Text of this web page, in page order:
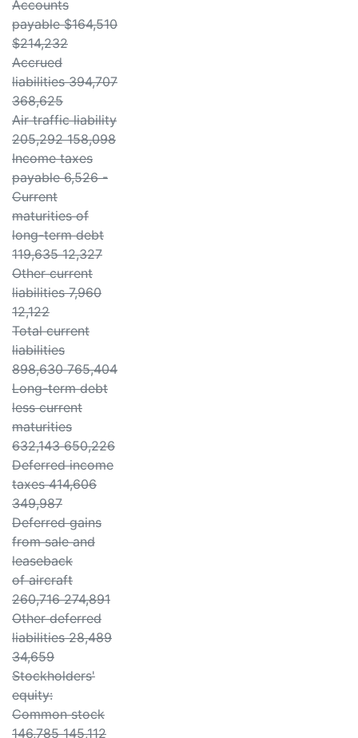
Accounts
payable $164,510
$214,232
Accrued
liabilities 394,707
368,625
Air traffic liability
205,292 158,098
Income taxes
payable 6,526 -
Current
maturities of
long-term debt
119,635 12,327
Other current
liabilities 7,960
12,122
Total current
liabilities
898,630 765,404
Long-term debt
less current
maturities
632,143 650,226
Deferred income
taxes 414,606
349,987
Deferred gains
from sale and
leaseback
of aircraft
260,716 274,891
Other deferred
liabilities 28,489
34,659
Stockholders'
equity:
Common stock
146,785 145,112